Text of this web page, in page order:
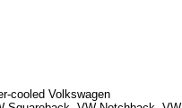
cooled Volkswagen